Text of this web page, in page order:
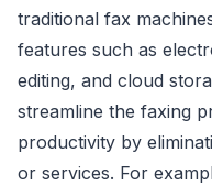
traditional fax
features such as
editing, and cloud
streamline the faxing
productivity by
or services. For